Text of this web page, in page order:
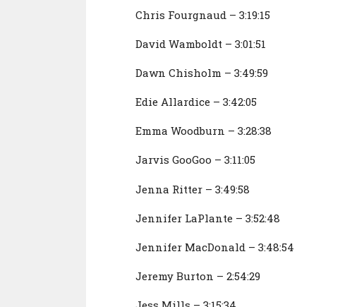
Chris Fourgnaud – 3:19:15
David Wamboldt – 3:01:51
Dawn Chisholm – 3:49:59
Edie Allardice – 3:42:05
Emma Woodburn – 3:28:38
Jarvis GooGoo – 3:11:05
Jenna Ritter – 3:49:58
Jennifer LaPlante – 3:52:48
Jennifer MacDonald – 3:48:54
Jeremy Burton – 2:54:29